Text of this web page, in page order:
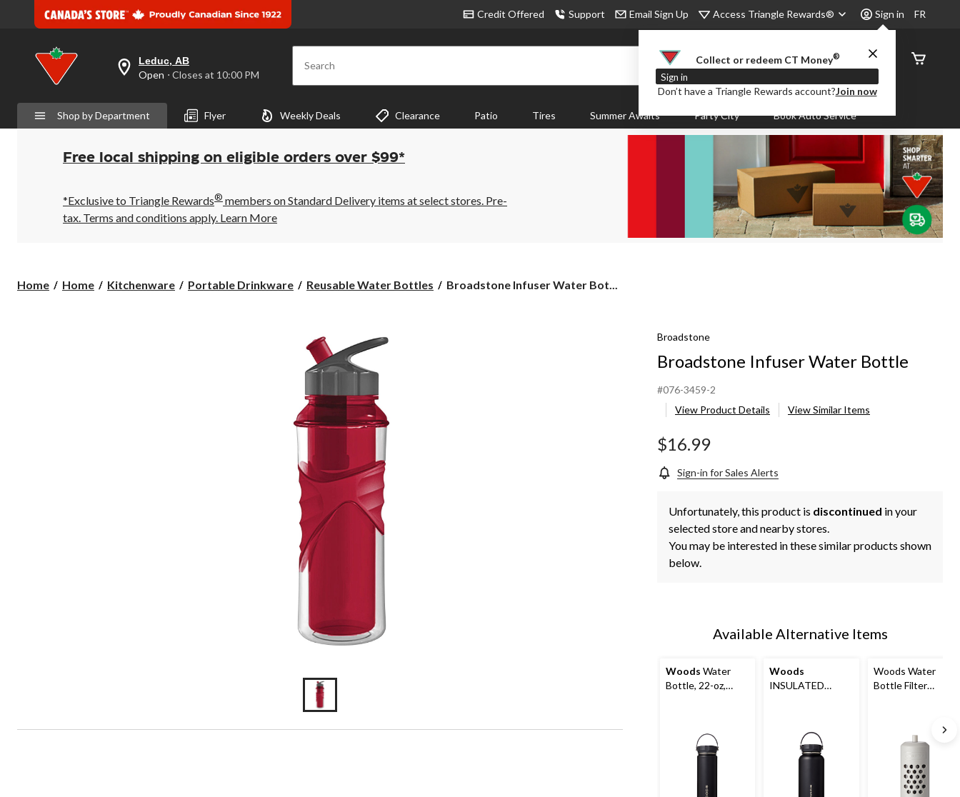
Credit Offered Support Email Sign Up Access Triangle Rewards® Sign in
Collect or redeem CT Money®
Sign in
Don’t have a Triangle Rewards account?Join now
FR
your
preferred
is
Leduc,
AB,
Open,
Closes
10:00
PM
click
Leduc, AB
Open ⋅ Closes at 10:00 PM Search
Order
Status
Shop by Department Flyer Weekly Deals Clearance Patio Tires Summer Awaits Party City Book Auto Service
Free local shipping on eligible orders over $99*
*Exclusive to Triangle Rewards® members on Standard Delivery items at select stores. Pre-
tax. Terms and conditions apply. Learn More
Home Home Kitchenware Portable Drinkware Reusable Water Bottles
Broadstone
Broadstone Infuser Water Bot...
Broadstone
Broadstone Infuser Water Bottle
#076-3459-2
View Product Details
View Similar Items
$16.99
Sign-in for Sales Alerts
Unfortunately, this product is discontinued in your
selected store and nearby stores.
You may be interested in these similar products shown
below.
Available Alternative Items
Woods Water
Bottle, 22-oz,
Woods
INSULATED
Woods Water
Bottle Filter